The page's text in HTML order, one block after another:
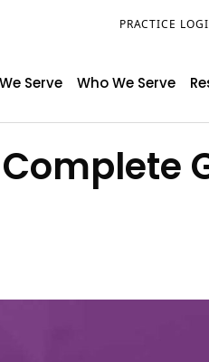
PRACTICE
Serve Who We Serve